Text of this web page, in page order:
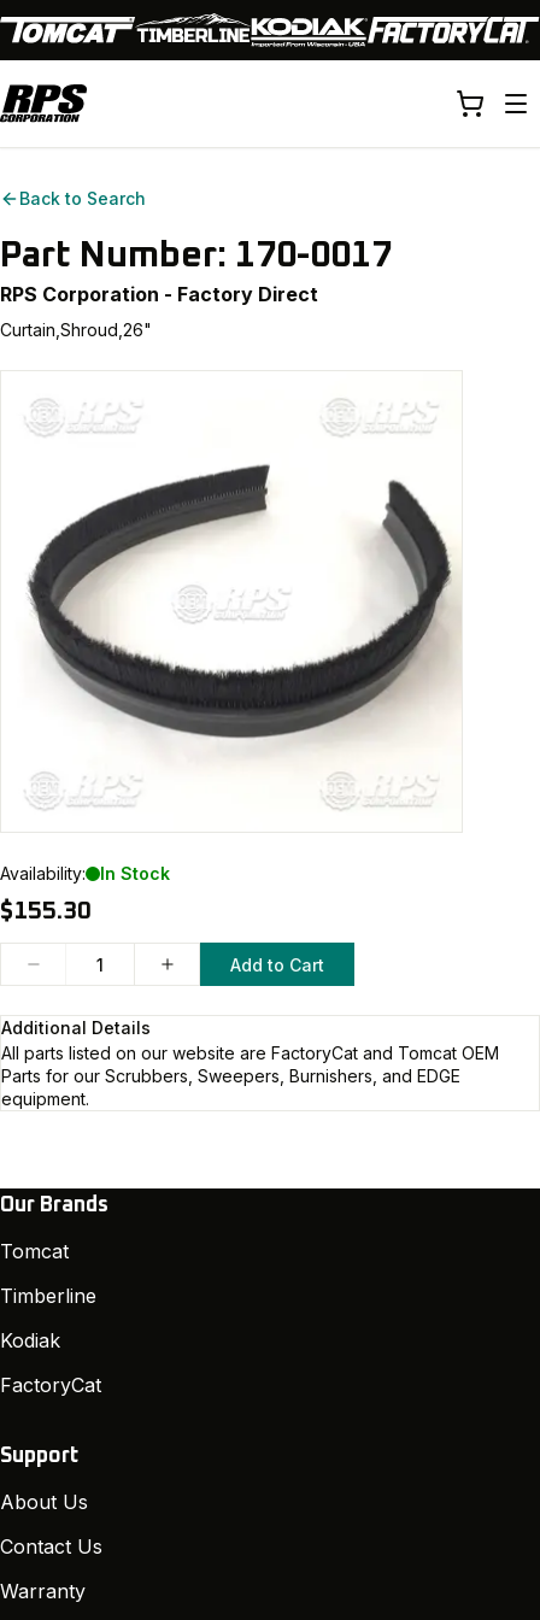
Back to Search
Part Number: 170-0017
RPS Corporation - Factory Direct
Curtain,Shroud,26"
Availability: In Stock
$155.30
Add to Cart
Additional Details
All parts listed on our website are FactoryCat and Tomcat OEM
Parts for our Scrubbers, Sweepers, Burnishers, and EDGE
equipment.
Our Brands
Tomcat
Timberline
Kodiak
FactoryCat
Support
About Us
Contact Us
Warranty